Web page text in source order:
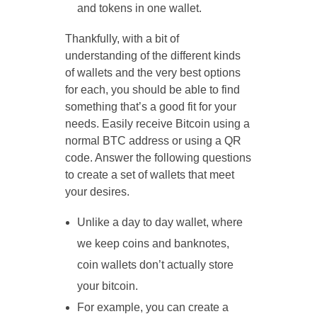
and tokens in one wallet.
Thankfully, with a bit of
understanding of the different kinds
of wallets and the very best options
for each, you should be able to find
something that’s a good fit for your
needs. Easily receive Bitcoin using a
normal BTC address or using a QR
code. Answer the following questions
to create a set of wallets that meet
your desires.
Unlike a day to day wallet, where
we keep coins and banknotes,
coin wallets don’t actually store
your bitcoin.
For example, you can create a